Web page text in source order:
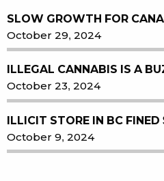
SLOW GROWTH FOR
October 29, 2024
ILLEGAL CANNABIS IS A
October 23, 2024
ILLICIT STORE IN BC
October 9, 2024